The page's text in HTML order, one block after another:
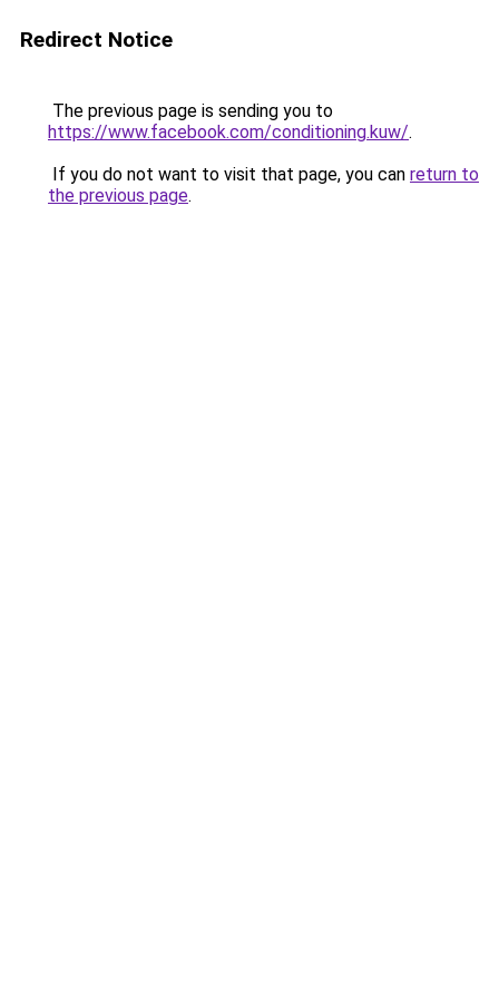
Redirect Notice
The previous page is sending you to
https://www.facebook.com/conditioning.kuw/.
If you do not want to visit that page, you can return to
the previous page.